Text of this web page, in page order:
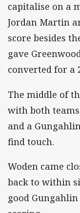
capitalise on a
Jordan Martin
score besides
gave
converted for a
The middle of
with both
and a
find touch.
Woden came
back to within
good